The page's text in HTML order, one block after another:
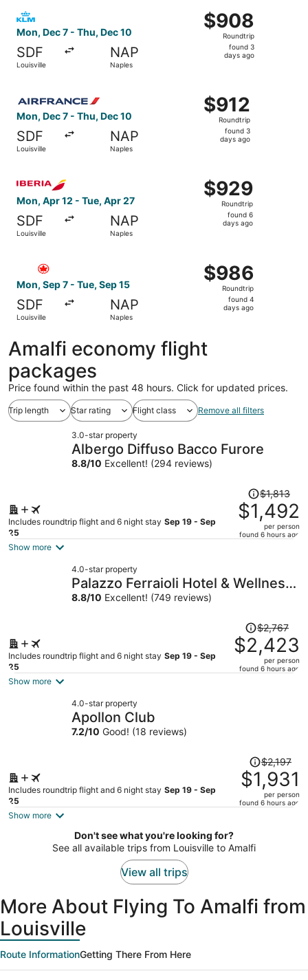
Mon, Dec 7 - Thu, Dec 10
SDF
Louisville
NAP
Naples
$908
Roundtrip,
found
$908
Roundtrip
found 3
days ago
Select KLM flight, departing Mon, Dec 7 from
Mon, Dec 7 - Thu, Dec 10
SDF
Louisville
NAP
Naples
$912
Roundtrip,
found
$912
Roundtrip
found 3
days ago
Mon, Apr 12 - Tue, Apr 27
SDF
Louisville
NAP
Naples
$929
Roundtrip,
found
$929
Roundtrip
found 6
days ago
Mon, Sep 7 - Tue, Sep 15
SDF
Louisville
NAP
Naples
$986
Roundtrip,
found
$986
Roundtrip
found 4
days ago
Amalfi economy flight
packages
Price found within the past 48 hours. Click for updated prices.
Trip length Star rating Flight class Remove all filters
3.0-star property
Albergo Diffuso Bacco Furore
8.8/10 Excellent! (294 reviews)
Includes roundtrip flight and 6 night stay Sep 19 - Sep
25
Price
was
$1,813,
price
per
$1,813
$1,492
per person
found 6 hours ago
Show more
4.0-star property
Palazzo Ferraioli Hotel & Wellness
Center
8.8/10 Excellent! (749 reviews)
Includes roundtrip flight and 6 night stay Sep 19 - Sep
25
Price
was
$2,767,
price
$2,767
$2,423
per person
found 6 hours ago
Show more
4.0-star property
Apollon Club
7.2/10 Good! (18 reviews)
Includes roundtrip flight and 6 night stay Sep 19 - Sep
25
Price
was
$2,197,
price
$1,931
per
$2,197
$1,931
per person
found 6 hours ago
Show more
Don't see what you're looking for?
See all available trips from Louisville to Amalfi
View all trips
More About Flying To Amalfi from
Louisville
Route InformationGetting There From Here